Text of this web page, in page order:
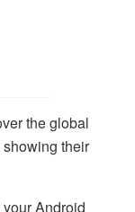
the global
their
Android